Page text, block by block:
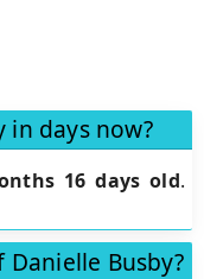
in days now?
16 days old.
Busby?